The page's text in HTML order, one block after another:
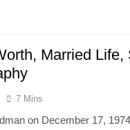
Married Life,
7 Mins
on December 17,